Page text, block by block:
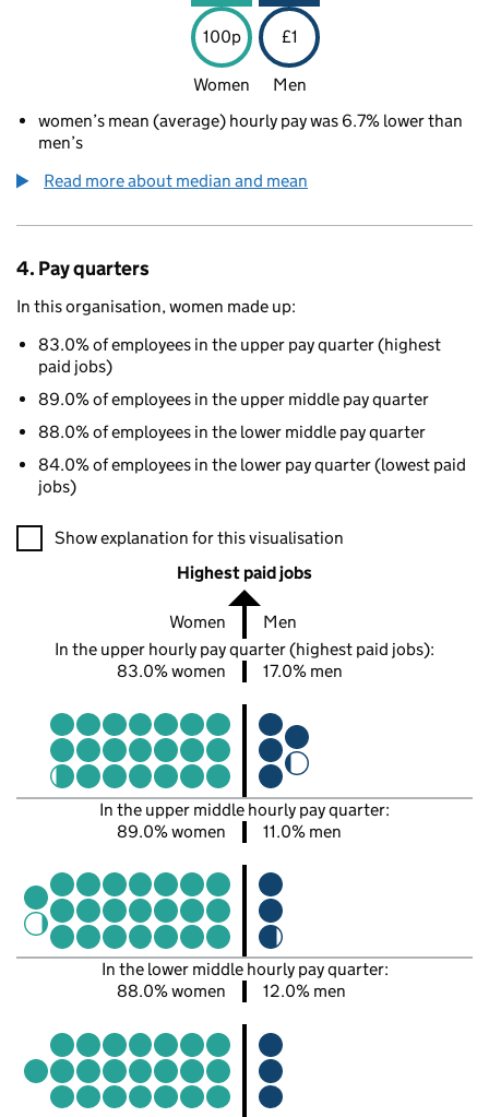
100p £1
Women
Men
women’s mean (average) hourly pay was 6.7% lower than
men’s
Read more about median and mean
4. Pay quarters
In this organisation, women made up:
83.0% of employees in the upper pay quarter (highest
paid jobs)
89.0% of employees in the upper middle pay quarter
88.0% of employees in the lower middle pay quarter
84.0% of employees in the lower pay quarter (lowest paid
jobs)
A visualisation showing the proportions of men and women
Show explanation for this visualisation
Highest paid jobs
Women
Men
In the upper hourly pay quarter (highest paid jobs):
83.0% women
17.0% men
In the upper middle hourly pay quarter:
89.0% women
11.0% men
In the lower middle hourly pay quarter:
88.0% women
12.0% men